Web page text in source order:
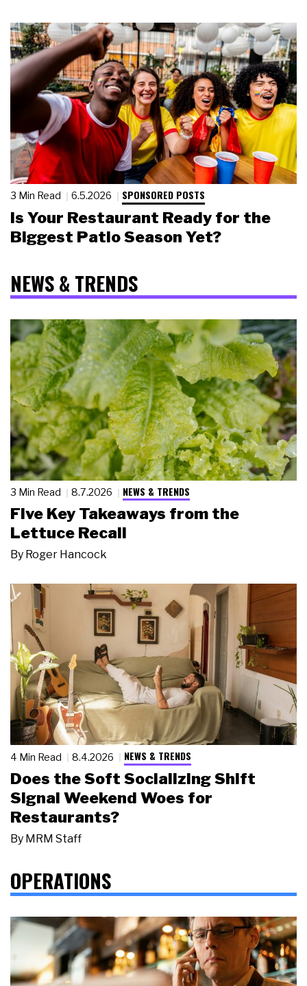
3 Min Read 6.5.2026 SPONSORED POSTS
Is Your Restaurant Ready for the
Biggest Patio Season Yet?
NEWS & TRENDS
3 Min Read 8.7.2026 NEWS & TRENDS
Five Key Takeaways from the
Lettuce Recall
By Roger Hancock
4 Min Read 8.4.2026 NEWS & TRENDS
Does the Soft Socializing Shift
Signal Weekend Woes for
Restaurants?
By MRM Staff
OPERATIONS